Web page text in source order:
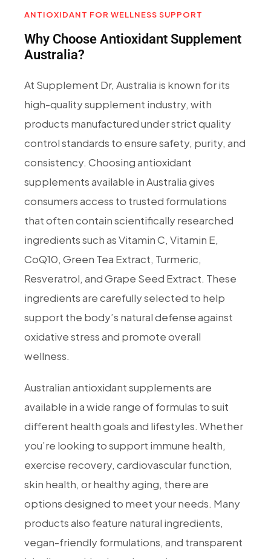
ANTIOXIDANT FOR WELLNESS SUPPORT
Why Choose Antioxidant Supplement
Australia?
At Supplement Dr, Australia is known for its
high-quality supplement industry, with
products manufactured under strict quality
control standards to ensure safety, purity, and
consistency. Choosing antioxidant
supplements available in Australia gives
consumers access to trusted formulations
that often contain scientifically researched
ingredients such as Vitamin C, Vitamin E,
CoQ10, Green Tea Extract, Turmeric,
Resveratrol, and Grape Seed Extract. These
ingredients are carefully selected to help
support the body’s natural defense against
oxidative stress and promote overall
wellness.
Australian antioxidant supplements are
available in a wide range of formulas to suit
different health goals and lifestyles. Whether
you’re looking to support immune health,
exercise recovery, cardiovascular function,
skin health, or healthy aging, there are
options designed to meet your needs. Many
products also feature natural ingredients,
vegan-friendly formulations, and transparent